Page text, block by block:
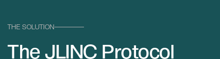
THE SOLUTION
The JLINC Protocol